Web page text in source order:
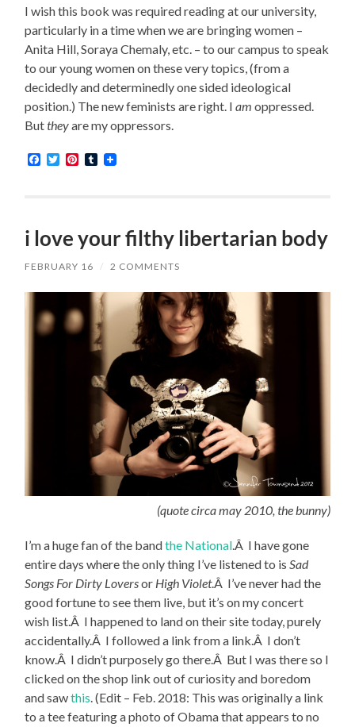
I wish this book was required reading at our university,
particularly in a time when we are bringing women –
Anita Hill, Soraya Chemaly, etc. – to our campus to speak
to our young women on these very topics, (from a
decidedly and determinedly one sided ideological
position.) The new feminists are right. Iam oppressed.
Buttheyare my oppressors.
Facebook
TwitterPinterest
Tumblr
i love your filthy libertarian body
FEBRUARY 16 / 2 COMMENTS
(quote circa may 2010, the bunny)
I’m a huge fan of the bandthe National.Â I have gone
entire days where the only thing I’ve listened to isSad
Songs For Dirty Loversor High Violet.Â I’ve never had the
good fortune to see them live, but it’s on my concert
wish list.Â I happened to land on their site today, purely
accidentally.Â I followed a link from a link.Â I don’t
know.Â I didn’t purposely go there.Â But I was there so I
clicked on the shop link out of curiosity and boredom
and sawthis. (Edit – Feb. 2018: This was originally a link
to a tee featuring a photo of Obama that appears to no